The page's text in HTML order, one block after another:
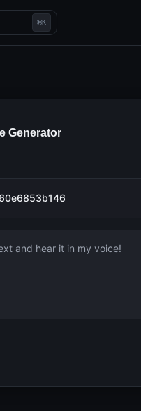
⌘K
Generator